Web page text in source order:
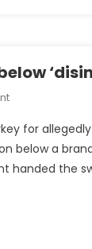
On
Turkish
Journalist
Arrested
for
below a
the